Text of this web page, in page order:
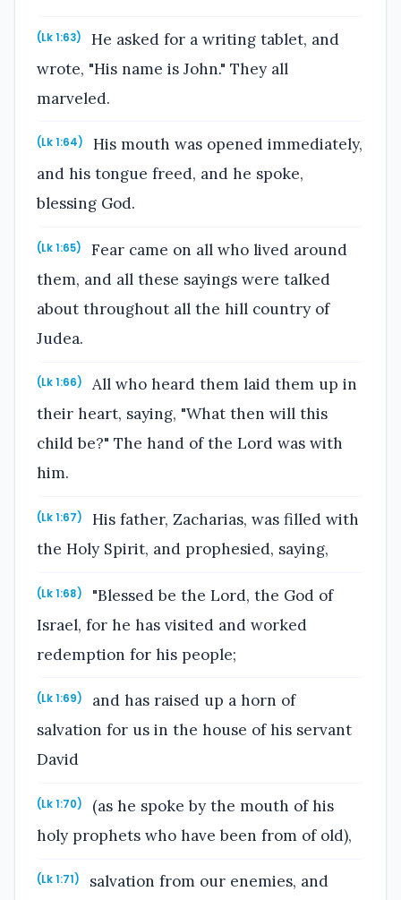
(Lk 1:63)
He asked for a writing tablet, and
wrote, "His name is John." They all
marveled.
(Lk 1:64)
His mouth was opened immediately,
and his tongue freed, and he spoke,
blessing God.
(Lk 1:65)
Fear came on all who lived around
them, and all these sayings were talked
about throughout all the hill country of
Judea.
(Lk 1:66)
All who heard them laid them up in
their heart, saying, "What then will this
child be?" The hand of the Lord was with
him.
(Lk 1:67)
His father, Zacharias, was filled with
the Holy Spirit, and prophesied, saying,
(Lk 1:68)
"Blessed be the Lord, the God of
Israel, for he has visited and worked
redemption for his people;
(Lk 1:69)
and has raised up a horn of
salvation for us in the house of his servant
David
(Lk 1:70)
(as he spoke by the mouth of his
holy prophets who have been from of old),
(Lk 1:71)
salvation from our enemies, and